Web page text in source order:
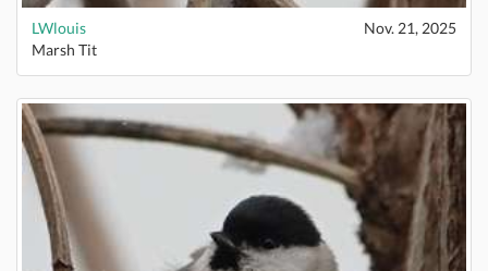
LWlouis
Nov. 21, 2025
Marsh Tit